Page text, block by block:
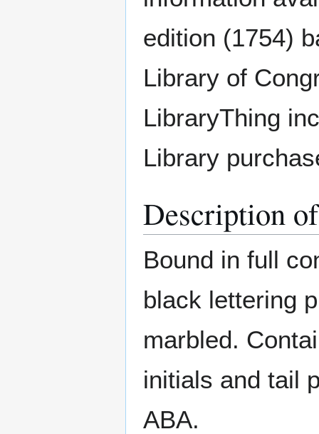
edition (1754)
Library of
LibraryThing
Library
Description
Bound in full
black lettering
marbled.
initials and tail
ABA.